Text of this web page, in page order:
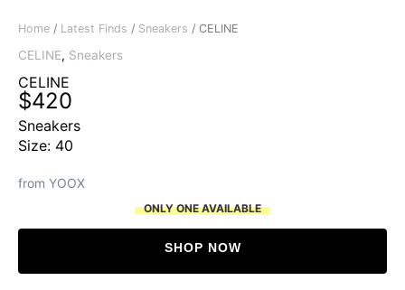
Home / Latest Finds / Sneakers / CELINE
CELINE, Sneakers
CELINE
$420
Sneakers
Size: 40
from YOOX
ONLY ONE AVAILABLE
SHOP NOW